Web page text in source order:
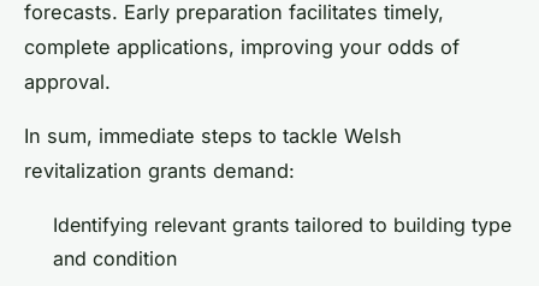
forecasts. Early preparation facilitates timely,
complete applications, improving your odds of
approval.
In sum, immediate steps to tackle Welsh
revitalization grants demand:
Identifying relevant grants tailored to building type
and condition